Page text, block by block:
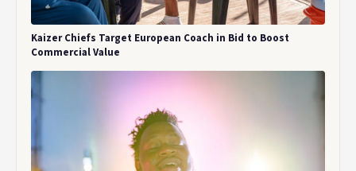
Kaizer Chiefs Target European Coach in Bid to Boost
Commercial Value